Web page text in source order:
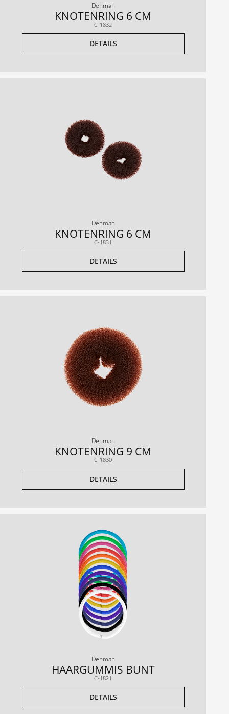
Denman
KNOTENRING 6 CM
C-1832
DETAILS
Denman
KNOTENRING 6 CM
C-1831
DETAILS
Denman
KNOTENRING 9 CM
C-1830
DETAILS
Denman
HAARGUMMIS BUNT
C-1821
DETAILS